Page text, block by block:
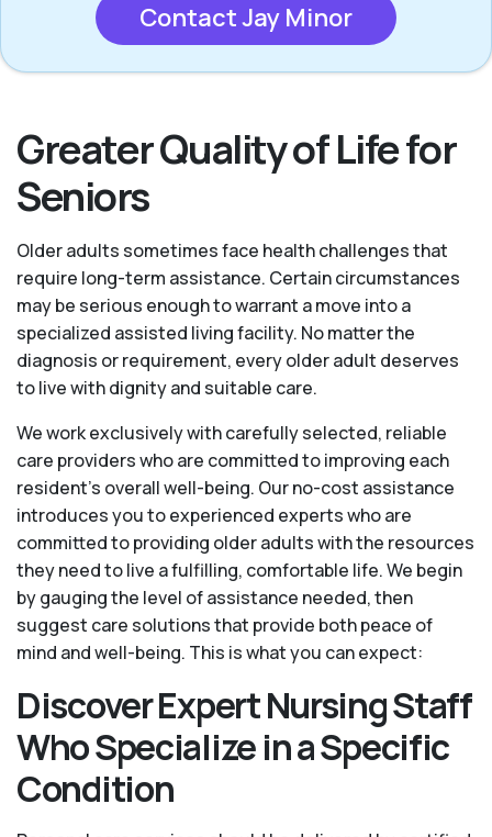
Contact Jay Minor
Greater Quality of Life for
Seniors
Older adults sometimes face health challenges that
require long-term assistance. Certain circumstances
may be serious enough to warrant a move into a
specialized assisted living facility. No matter the
diagnosis or requirement, every older adult deserves
to live with dignity and suitable care.
We work exclusively with carefully selected, reliable
care providers who are committed to improving each
resident’s overall well-being. Our no-cost assistance
introduces you to experienced experts who are
committed to providing older adults with the resources
they need to live a fulfilling, comfortable life. We begin
by gauging the level of assistance needed, then
suggest care solutions that provide both peace of
mind and well-being. This is what you can expect:
Discover Expert Nursing Staff
Who Specialize in a Specific
Condition